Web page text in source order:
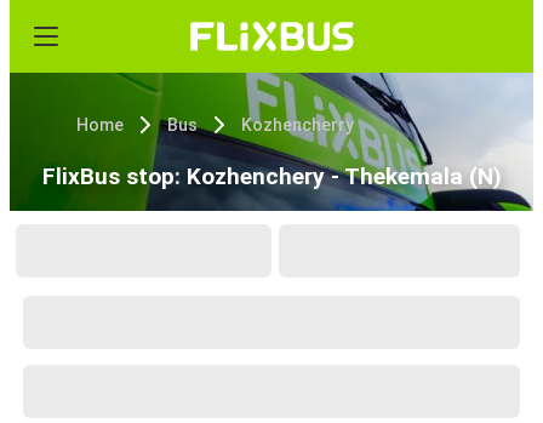
Home Bus Kozhencherry
FlixBus stop: Kozhenchery - Thekemala (N)